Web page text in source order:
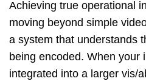
Achieving true operational
moving beyond simple
a system that understands
being encoded. When your
integrated into a larger vis/